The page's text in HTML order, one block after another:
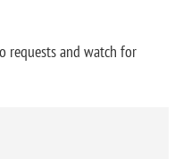
requests and watch for